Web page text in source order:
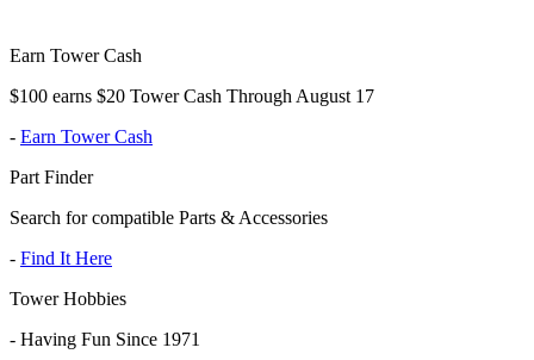
Earn Tower Cash
$100 earns $20 Tower Cash Through August 17
- Earn Tower Cash
Part Finder
Search for compatible Parts & Accessories
- Find It Here
Tower Hobbies
- Having Fun Since 1971